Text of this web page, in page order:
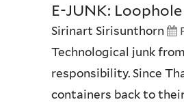
E-JUNK:
Sirinart Sirisunthorn
Technological junk
responsibility. Since
containers back to